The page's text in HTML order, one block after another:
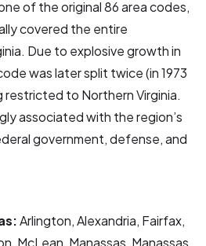
of the original 86 area codes,
covered the entire
Due to explosive growth in
was later split twice (in 1973
restricted to Northern Virginia.
associated with the region’s
government, defense, and
Arlington, Alexandria, Fairfax,
McLean, Manassas, Manassas